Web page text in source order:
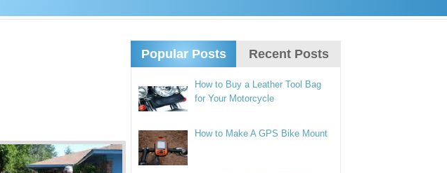
Popular Posts Recent Posts
How to Buy a Leather Tool Bag
for Your Motorcycle
How to Make A GPS Bike Mount